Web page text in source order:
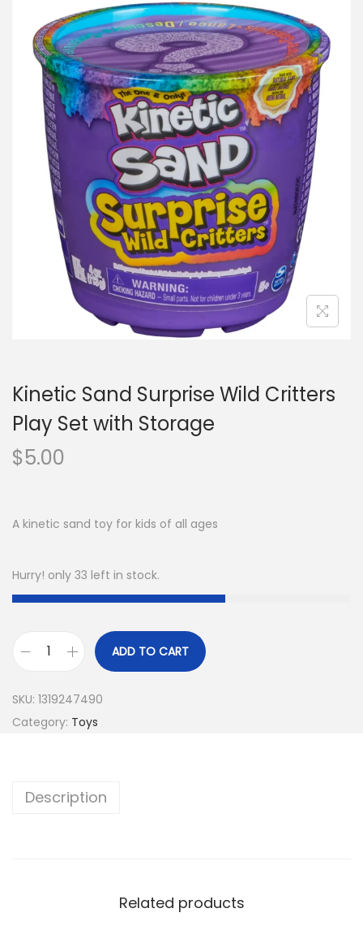
Kinetic Sand Surprise Wild Critters
Play Set with Storage
$5.00
A kinetic sand toy for kids of all ages
Hurry! only 33 left in stock.
ADD TO CART
SKU: 1319247490
Category: Toys
Description
Related products